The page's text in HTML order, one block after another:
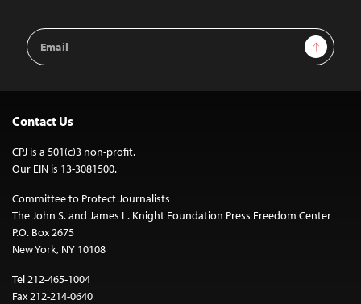
Email
Address
Sign Up
Contact Us
CPJ is a 501(c)3 non-profit.
Our EIN is 13-3081500.
Committee to Protect Journalists
The John S. and James L. Knight Foundation Press Freedom Center
P.O. Box 2675
New York, NY 10108
Tel 212-465-1004
Fax 212-214-0640